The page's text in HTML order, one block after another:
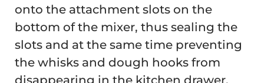
onto the attachment slots on the
bottom of the mixer, thus sealing the
slots and at the same time preventing
the whisks and dough hooks from